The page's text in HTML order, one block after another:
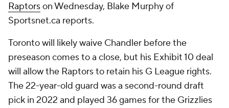
Raptorson Wednesday, Blake Murphy of
Sportsnet.ca reports.
Toronto will likely waive Chandler before the
preseason comes to a close, but his Exhibit 10 deal
will allow the Raptors to retain his G League rights.
The 22-year-old guard was a second-round draft
pick in 2022 and played 36 games for the Grizzlies